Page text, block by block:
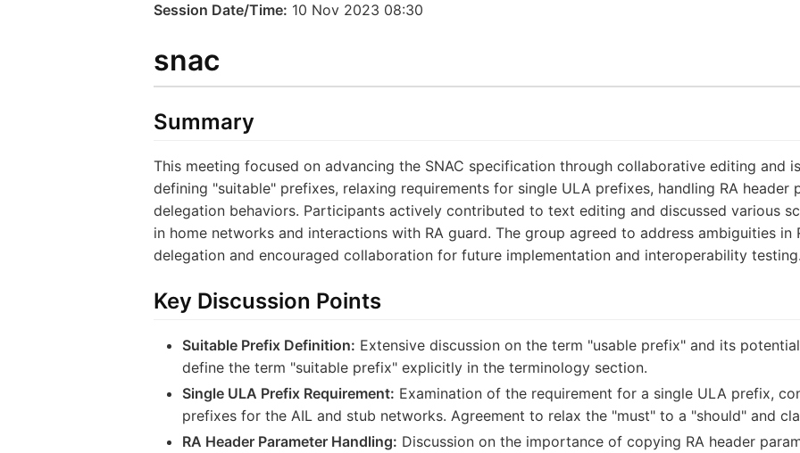
Session Date/Time: 10 Nov 2023 08:30
snac
Summary
This meeting focused on advancing the SNAC specification through collaborative editing and
defining "suitable" prefixes, relaxing requirements for single ULA prefixes, handling RA header
delegation behaviors. Participants actively contributed to text editing and discussed various
in home networks and interactions with RA guard. The group agreed to address ambiguities in
delegation and encouraged collaboration for future implementation and interoperability
Key Discussion Points
Suitable Prefix Definition: Extensive discussion on the term "usable prefix" and its
define the term "suitable prefix" explicitly in the terminology section.
Single ULA Prefix Requirement: Examination of the requirement for a single ULA prefix,
prefixes for the AIL and stub networks. Agreement to relax the "must" to a "should" and
RA Header Parameter Handling: Discussion on the importance of copying RA header